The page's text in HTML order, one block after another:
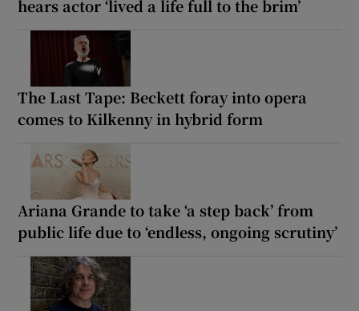
hears actor ‘lived a life full to the brim’
The Last Tape: Beckett foray into opera
comes to Kilkenny in hybrid form
Ariana Grande to take ‘a step back’ from
public life due to ‘endless, ongoing scrutiny’